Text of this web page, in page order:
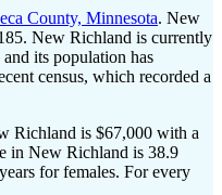
County, Minnesota. New
. New Richland is currently
its population has
census, which recorded a
Richland is $67,000 with a
in New Richland is 38.9
for females. For every